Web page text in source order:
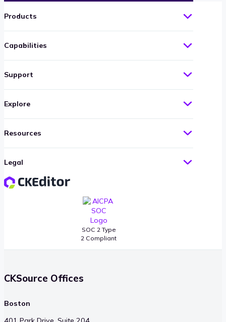
SOC 2 Type
2 Compliant
Products
Capabilities
Support
Explore
Resources
Legal
CKSource Offices
Boston